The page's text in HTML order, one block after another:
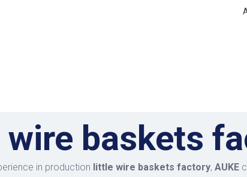
baskets
in production little wire baskets factory, AUKE